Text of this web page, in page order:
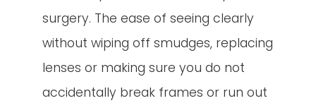
surgery. The ease of seeing clearly
without wiping off smudges, replacing
lenses or making sure you do not
accidentally break frames or run out